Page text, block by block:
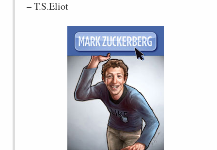
– T.S.Eliot